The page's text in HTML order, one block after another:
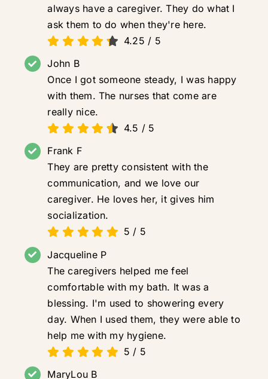
always have a caregiver. They do what I
ask them to do when they're here.
4.25 / 5
John B
Once I got someone steady, I was happy
with them. The nurses that come are
really nice.
4.5 / 5
Frank F
They are pretty consistent with the
communication, and we love our
caregiver. He loves her, it gives him
socialization.
5 / 5
Jacqueline P
The caregivers helped me feel
comfortable with my bath. It was a
blessing. I'm used to showering every
day. When I used them, they were able to
help me with my hygiene.
5 / 5
MaryLou B